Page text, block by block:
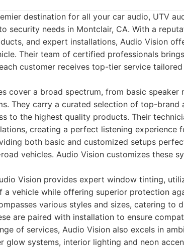
destination for all your car audio, UTV
security needs in Montclair, CA. With a
and expert installations, Audio Vision
Their team of certified professionals
customer receives top-tier service
cover a broad spectrum, from basic speaker
They carry a curated selection of top-brand
to the highest quality products. Their
creating a perfect listening experience
both basic and customized setups
vehicles. Audio Vision customizes these
Vision provides expert window tinting,
a vehicle while offering superior protection
various styles and sizes, catering to
are paired with installation to ensure
of services, Audio Vision also excels in
glow systems, interior lighting and neon